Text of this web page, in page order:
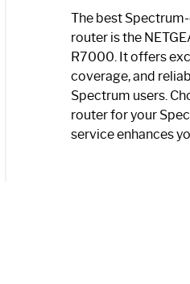
a
The best
router is the
R7000. It offers
coverage, and
Spectrum users.
router for your
service enhances